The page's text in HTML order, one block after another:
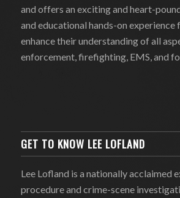
and offers an exciting and heart-
and educational hands-on
enhance their understanding of all
enforcement, firefighting, EMS, and
GET TO KNOW LEE LOFLAND
Lee Lofland is a nationally acclaimed
procedure and crime-scene